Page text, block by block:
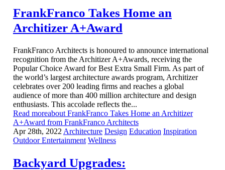
FrankFranco Takes Home an
Architizer A+Award
FrankFranco Architects is honoured to announce international
recognition from the Architizer A+Awards, receiving the
Popular Choice Award for Best Extra Small Firm. As part of
the world’s largest architecture awards program, Architizer
celebrates over 200 leading firms and reaches a global
audience of more than 400 million architecture and design
enthusiasts. This accolade reflects the...
Read moreabout FrankFranco Takes Home an Architizer
A+Award from FrankFranco Architects
Apr 28th, 2022 Architecture Design Education Inspiration
Outdoor Entertainment Wellness
Backyard Upgrades: